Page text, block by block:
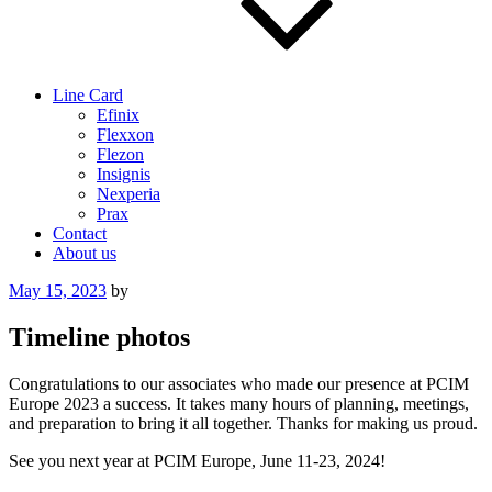
Line Card
Efinix
Flexxon
Flezon
Insignis
Nexperia
Prax
Contact
About us
Posted
May 15, 2023 by
Timeline photos
Congratulations to our associates who made our presence at PCIM
Europe 2023 a success. It takes many hours of planning, meetings,
and preparation to bring it all together. Thanks for making us proud.
See you next year at PCIM Europe, June 11-23, 2024!